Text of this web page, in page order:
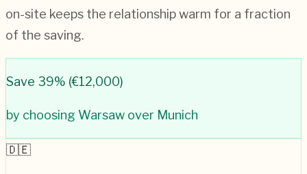
on-site keeps the relationship warm for a fraction
of the saving.
Save 39% (€12,000)
by choosing Warsaw over Munich
🇩🇪